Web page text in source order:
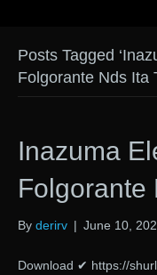
Posts Tagged
Folgorante Nds Ita
Inazuma
Folgorante
By derirv | June 10,
Download ✔ https://